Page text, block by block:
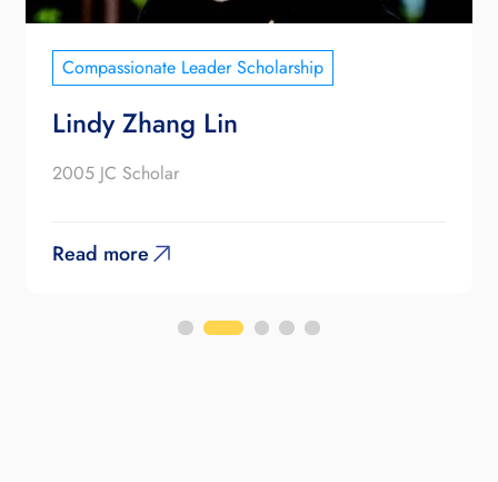
Compassionate Leader Scholarship
Lindy Zhang Lin
2005 JC Scholar
Read more